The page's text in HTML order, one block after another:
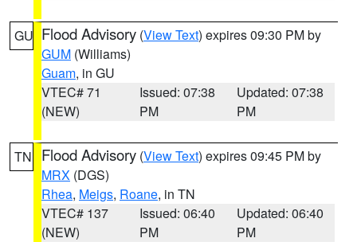
GU Flood Advisory (View Text) expires 09:30 PM by
GUM (Williams)
Guam, in GU
VTEC# 71
(NEW)
Issued: 07:38
PM
Updated: 07:38
PM
TN Flood Advisory (View Text) expires 09:45 PM by
MRX (DGS)
Rhea, Meigs, Roane, in TN
VTEC# 137
(NEW)
Issued: 06:40
PM
Updated: 06:40
PM